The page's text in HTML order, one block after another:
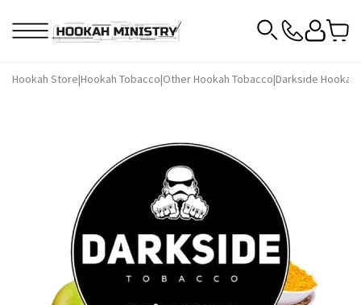
Hookah Store|Hookah Tobacco|Other Hookah Tobacco|Darkside Hookah